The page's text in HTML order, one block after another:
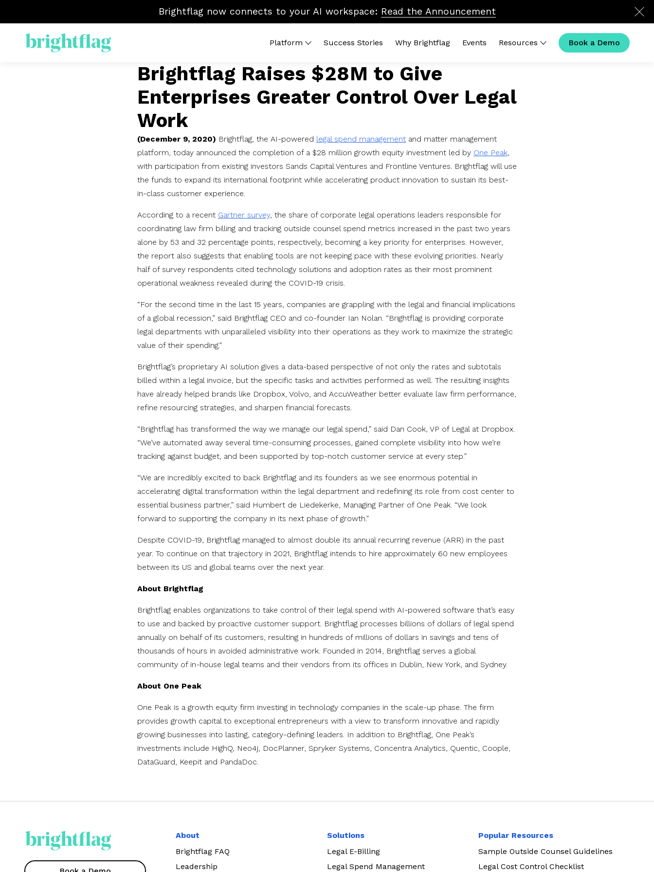
Brightflag now connects to your AI workspace: Read the Announcement
Platform
ELM Platform
Spend Management
Matters
Brightflag AI
Reports
Integrations
Success Stories Why Brightflag Events Resources
By Topic
Vendor Billing
Cost Control
Quick Links
ROI Calculator
What Is Legal Operations in 2026?
Book a Demo
Brightflag Raises $28M to Give
Enterprises Greater Control Over Legal
Work
(December 9, 2020) Brightflag, the AI-powered legal spend management and matter management
platform, today announced the completion of a $28 million growth equity investment led by One Peak,
with participation from existing investors Sands Capital Ventures and Frontline Ventures. Brightflag will use
the funds to expand its international footprint while accelerating product innovation to sustain its best-
in-class customer experience.
According to a recent Gartner survey, the share of corporate legal operations leaders responsible for
coordinating law firm billing and tracking outside counsel spend metrics increased in the past two years
alone by 53 and 32 percentage points, respectively, becoming a key priority for enterprises. However,
the report also suggests that enabling tools are not keeping pace with these evolving priorities. Nearly
half of survey respondents cited technology solutions and adoption rates as their most prominent
operational weakness revealed during the COVID-19 crisis.
“For the second time in the last 15 years, companies are grappling with the legal and financial implications
of a global recession,” said Brightflag CEO and co-founder Ian Nolan. “Brightflag is providing corporate
legal departments with unparalleled visibility into their operations as they work to maximize the strategic
value of their spending.”
Brightflag’s proprietary AI solution gives a data-based perspective of not only the rates and subtotals
billed within a legal invoice, but the specific tasks and activities performed as well. The resulting insights
have already helped brands like Dropbox, Volvo, and AccuWeather better evaluate law firm performance,
refine resourcing strategies, and sharpen financial forecasts.
“Brightflag has transformed the way we manage our legal spend,” said Dan Cook, VP of Legal at Dropbox.
“We’ve automated away several time-consuming processes, gained complete visibility into how we’re
tracking against budget, and been supported by top-notch customer service at every step.”
“We are incredibly excited to back Brightflag and its founders as we see enormous potential in
accelerating digital transformation within the legal department and redefining its role from cost center to
essential business partner,” said Humbert de Liedekerke, Managing Partner of One Peak. “We look
forward to supporting the company in its next phase of growth.”
Despite COVID-19, Brightflag managed to almost double its annual recurring revenue (ARR) in the past
year. To continue on that trajectory in 2021, Brightflag intends to hire approximately 60 new employees
between its US and global teams over the next year.
About Brightflag
Brightflag enables organizations to take control of their legal spend with AI-powered software that’s easy
to use and backed by proactive customer support. Brightflag processes billions of dollars of legal spend
annually on behalf of its customers, resulting in hundreds of millions of dollars in savings and tens of
thousands of hours in avoided administrative work. Founded in 2014, Brightflag serves a global
community of in-house legal teams and their vendors from its offices in Dublin, New York, and Sydney.
About One Peak
One Peak is a growth equity firm investing in technology companies in the scale-up phase. The firm
provides growth capital to exceptional entrepreneurs with a view to transform innovative and rapidly
growing businesses into lasting, category-defining leaders. In addition to Brightflag, One Peak’s
investments include HighQ, Neo4j, DocPlanner, Spryker Systems, Concentra Analytics, Quentic, Coople,
DataGuard, Keepit and PandaDoc.
About
Brightflag FAQ
Leadership
Solutions
Legal E-Billing
Legal Spend Management
Popular Resources
Sample Outside Counsel Guidelines
Legal Cost Control Checklist